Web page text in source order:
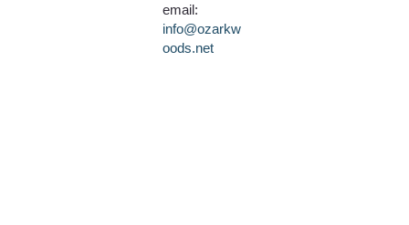
email:
info@ozarkw
oods.net